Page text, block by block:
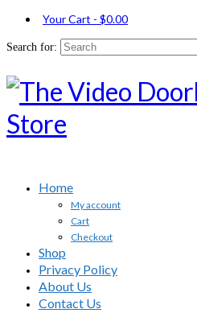
Your Cart - $0.00
Search for:
Home
My account
Cart
Checkout
Shop
Privacy Policy
About Us
Contact Us